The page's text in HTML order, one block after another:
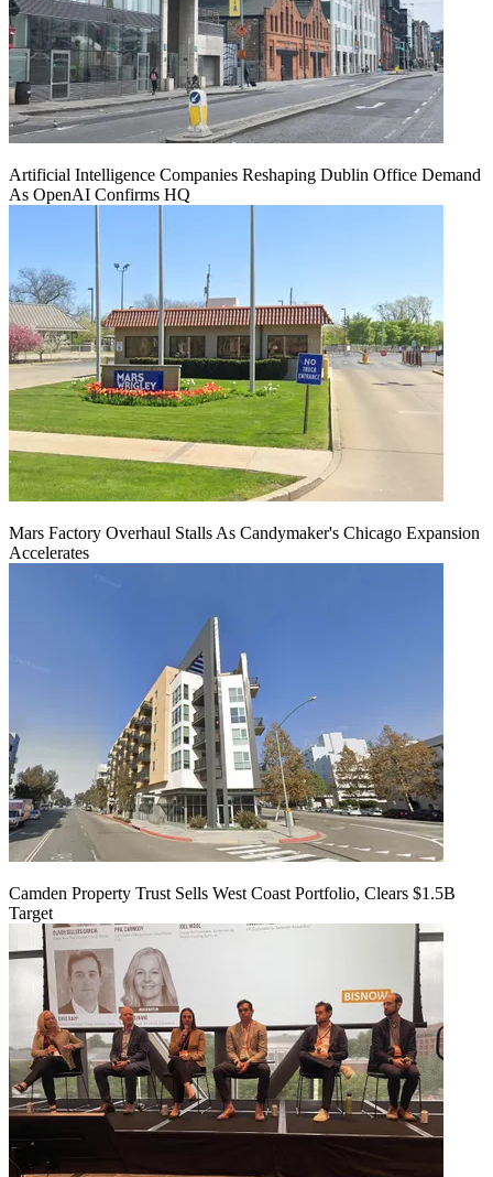
Artificial Intelligence Companies Reshaping Dublin Office Demand
As OpenAI Confirms HQ
Mars Factory Overhaul Stalls As Candymaker's Chicago Expansion
Accelerates
Camden Property Trust Sells West Coast Portfolio, Clears $1.5B
Target